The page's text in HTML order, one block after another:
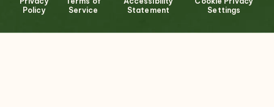
Policy
Service
Statement
Settings